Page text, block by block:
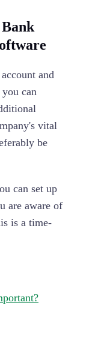
Bank
and
can
vital
be
can set up
are aware of
is a time-